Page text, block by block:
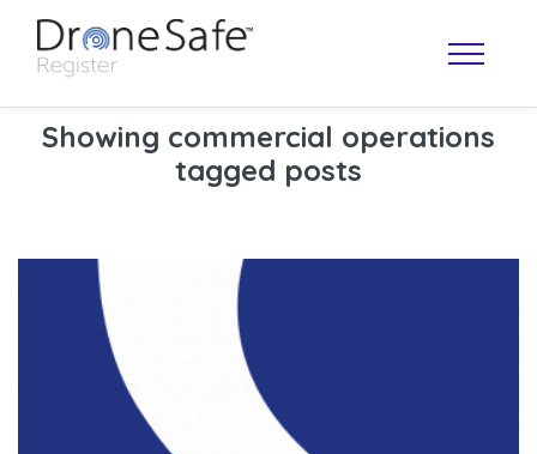
OPERATOR MAP
Showing commercial operations
tagged posts